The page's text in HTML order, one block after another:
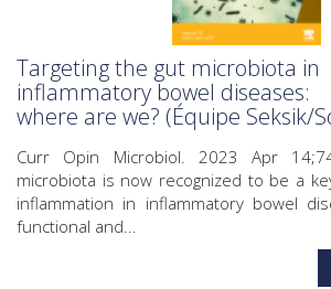
Targeting the gut microbiota in
inflammatory bowel diseases:
where are we? (Équipe Seksik/
Curr Opin Microbiol. 2023 Apr
microbiota is now recognized to be a
inflammation in inflammatory bowel
functional and...